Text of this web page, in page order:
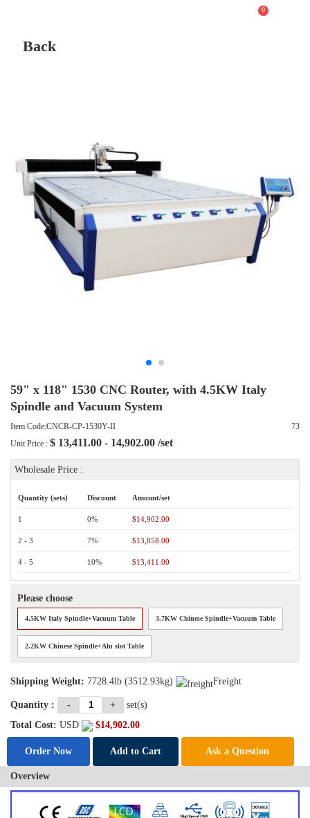
0
Back
59" x 118" 1530 CNC Router, with 4.5KW Italy
Spindle and Vacuum System
Item Code:CNCR-CP-1530Y-II
73
Unit Price : $ 13,411.00 - 14,902.00 /set
Wholesale Price :
Quantity (sets) Discount Amount/set
1 0% $14,902.00
2 - 3 7% $13,858.00
4 - 5 10% $13,411.00
Please choose
4.5KW Italy Spindle+Vacuum Table 3.7KW Chinese Spindle+Vacuum Table
2.2KW Chinese Spindle+Alu slot Table
Shipping Weight: 7728.4lb (3512.93kg) Freight
Quantity : - +
set(s)
Total Cost: USD $14,902.00
Order Now Add to Cart Ask a Question
Overview